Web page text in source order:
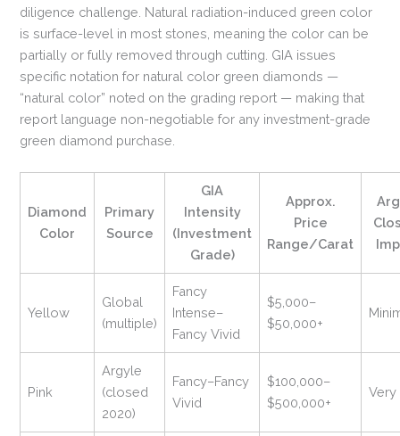
diligence challenge. Natural radiation-induced green color
is surface-level in most stones, meaning the color can be
partially or fully removed through cutting. GIA issues
specific notation for natural color green diamonds —
“natural color” noted on the grading report — making that
report language non-negotiable for any investment-grade
green diamond purchase.
Diamond
Color
Primary
Source
GIA
Intensity
(Investment
Grade)
Approx.
Price
Range/Carat
Yellow
Global
(multiple)
Fancy
Intense–
Fancy Vivid
$5,000–
$50,000+
Pink
Argyle
(closed
2020)
Fancy–Fancy
Vivid
$100,000–
$500,000+
Very